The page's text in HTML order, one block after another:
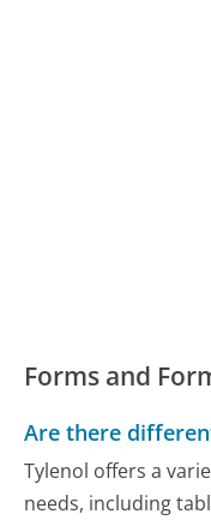
Forms and
Are there
Tylenol offers a
needs, including